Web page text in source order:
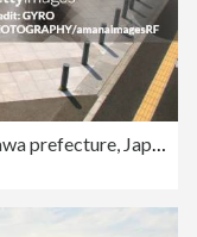
Shonandai Park, Fujisawa city, Kanagawa prefecture, Japan